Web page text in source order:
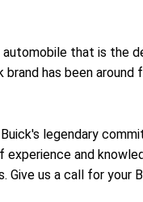
that is the
brand has been
legendary
experience and
Give us a call for